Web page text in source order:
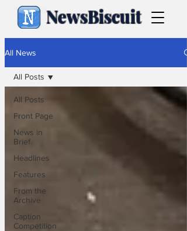
NewsBiscuit
All News
All Posts
Front Page
News in
Brief
Headlines
Features
From the
Archive
Caption
Competition
All Posts